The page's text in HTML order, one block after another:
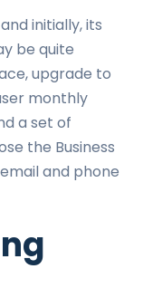
initially, its
be quite
upgrade to
monthly
a set of
the Business
and phone